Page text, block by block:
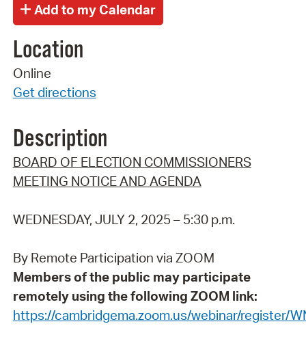
Location
Online
Get directions
Description
BOARD OF ELECTION COMMISSIONERS
MEETING NOTICE AND AGENDA
WEDNESDAY, JULY 2, 2025 – 5:30 p.m.
By Remote Participation via ZOOM
Members of the public may participate
remotely using the following ZOOM link:
https://cambridgema.zoom.us/webinar/register/